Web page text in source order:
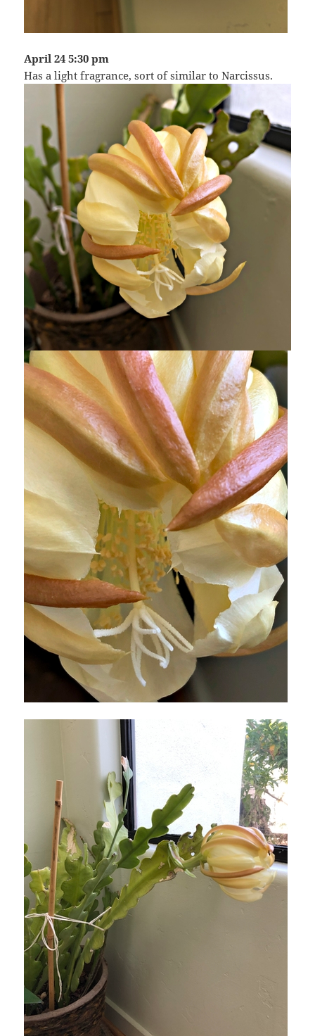
April 24 5:30 pm
Has a light fragrance, sort of similar to Narcissus.